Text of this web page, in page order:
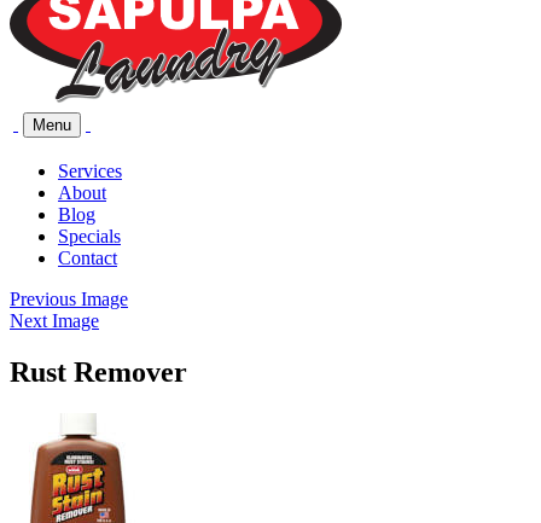
Menu
Services
About
Blog
Specials
Contact
Previous Image
Next Image
Rust Remover